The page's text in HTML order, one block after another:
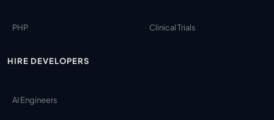
PHP
HIRE DEVELOPERS
AI Engineers
Clinical Trials